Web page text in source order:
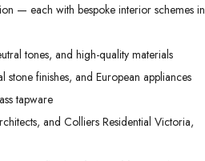
— each with bespoke interior schemes in
tones, and high-quality materials
finishes, and European appliances
tapware
and Colliers Residential Victoria,